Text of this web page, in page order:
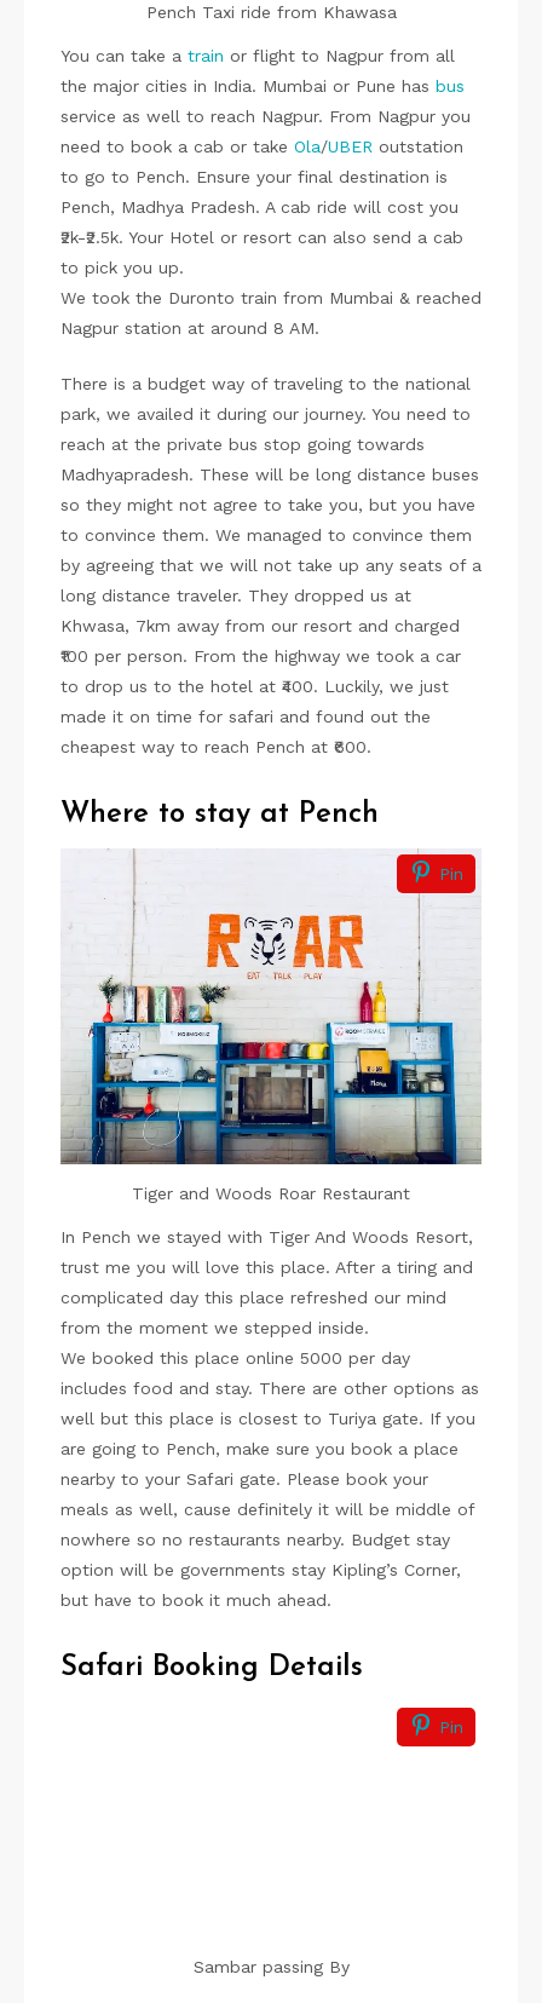
Pench Taxi ride from Khawasa
You can take a train or flight to Nagpur from all
the major cities in India. Mumbai or Pune has bus
service as well to reach Nagpur. From Nagpur you
need to book a cab or take Ola/UBER outstation
to go to Pench. Ensure your final destination is
Pench, Madhya Pradesh. A cab ride will cost you
₹2k-₹2.5k. Your Hotel or resort can also send a cab
to pick you up.
We took the Duronto train from Mumbai & reached
Nagpur station at around 8 AM.
There is a budget way of traveling to the national
park, we availed it during our journey. You need to
reach at the private bus stop going towards
Madhyapradesh. These will be long distance buses
so they might not agree to take you, but you have
to convince them. We managed to convince them
by agreeing that we will not take up any seats of a
long distance traveler. They dropped us at
Khwasa, 7km away from our resort and charged
₹100 per person. From the highway we took a car
to drop us to the hotel at ₹400. Luckily, we just
made it on time for safari and found out the
cheapest way to reach Pench at ₹600.
Where to stay at Pench
Pin
Tiger and Woods Roar Restaurant
In Pench we stayed with Tiger And Woods Resort,
trust me you will love this place. After a tiring and
complicated day this place refreshed our mind
from the moment we stepped inside.
We booked this place online 5000 per day
includes food and stay. There are other options as
well but this place is closest to Turiya gate. If you
are going to Pench, make sure you book a place
nearby to your Safari gate. Please book your
meals as well, cause definitely it will be middle of
nowhere so no restaurants nearby. Budget stay
option will be governments stay Kipling’s Corner,
but have to book it much ahead.
Safari Booking Details
Pin
Sambar passing By